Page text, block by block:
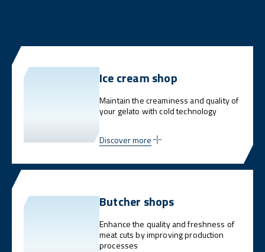
Ice cream shop
Maintain the creaminess and quality of
your gelato with cold technology
Discover more
Butcher shops
Enhance the quality and freshness of
meat cuts by improving production
processes